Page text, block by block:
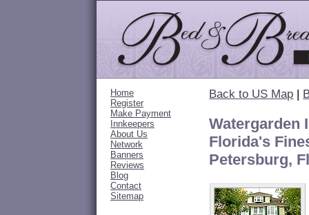
Home
Register
Make Payment
Innkeepers
About Us
Network
Banners
Reviews
Blog
Contact
Sitemap
Back to US Map
Watergarden
Florida's
Petersburg,